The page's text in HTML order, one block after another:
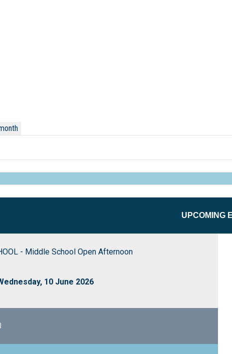
UPCOMING
- Middle School Open Afternoon
10 June 2026